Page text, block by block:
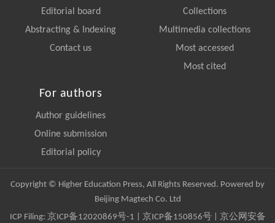
Editorial board
Abstracting & Indexing
Contact us
Collections
Multimedia collections
Most accessed
Most cited
For authors
Author guidelines
Online submission
Editorial policy
Copyright © Higher Education Press, All Rights Reserved. Powered by
Beijing Magtech Co. Ltd
ICP Filing: 京ICP备12020869号-1 京ICP备150856号| 京公网安备